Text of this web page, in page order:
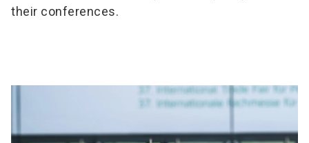
their conferences.